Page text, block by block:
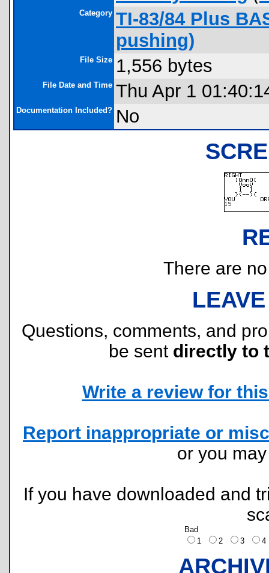
Category TI-83/84 Plus
pushing)
File Size 1,556 bytes
File Date and Time Thu Apr 1
Documentation Included? No
There are
Questions, comments, and
be sent directly to
Write a review for
Report inappropriate or
or you
If you have downloaded and
Bad
1
2 3